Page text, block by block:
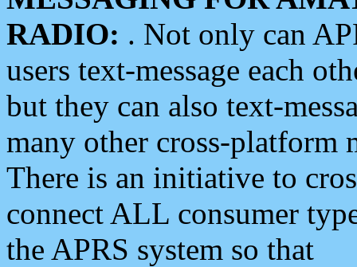
RADIO: . Not only can
users text-message each
but they can also text-
many other cross-platform
There is an initiative to
connect ALL consumer
the APRS system so that